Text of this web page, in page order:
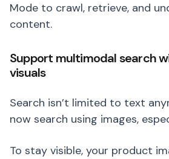
Mode to crawl, retrieve, and
content.
Support multimodal search
visuals
Search isn’t limited to text
now search using images,
To stay visible, your product